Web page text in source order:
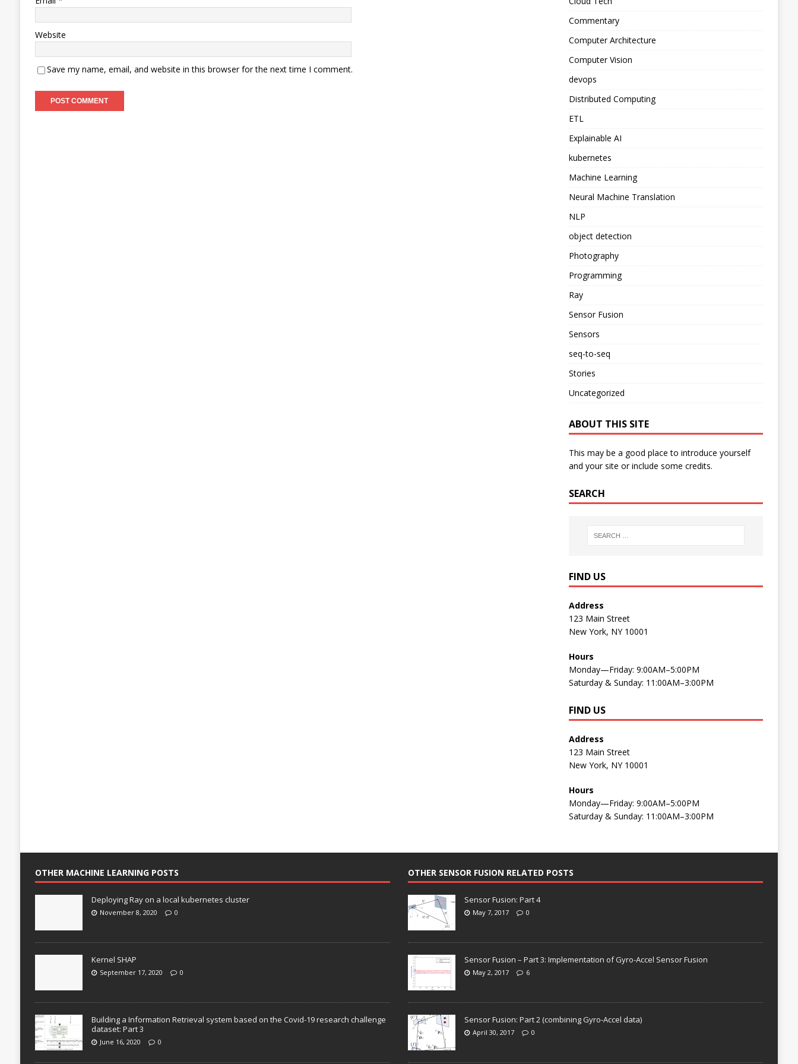
Website
Save my name, email, and website in this browser for the next time I comment.
Commentary
Computer Architecture
Computer Vision
devops
Distributed Computing
ETL
Explainable AI
kubernetes
Machine Learning
Neural Machine Translation
NLP
object detection
Photography
Programming
Ray
Sensor Fusion
Sensors
seq-to-seq
Stories
Uncategorized
ABOUT THIS SITE
This may be a good place to introduce yourself
and your site or include some credits.
SEARCH
FIND US
Address
123 Main Street
New York, NY 10001
Hours
Monday—Friday: 9:00AM–5:00PM
Saturday & Sunday: 11:00AM–3:00PM
FIND US
Address
123 Main Street
New York, NY 10001
Hours
Monday—Friday: 9:00AM–5:00PM
Saturday & Sunday: 11:00AM–3:00PM
OTHER MACHINE LEARNING POSTS
Deploying Ray on a local kubernetes cluster
November 8, 2020 0
Kernel SHAP
September 17, 2020 0
Building a Information Retrieval system based on the Covid-19 research challenge
dataset: Part 3
June 16, 2020 0
OTHER SENSOR FUSION RELATED POSTS
Sensor Fusion: Part 4
May 7, 2017 0
Sensor Fusion – Part 3: Implementation of Gyro-Accel Sensor Fusion
May 2, 2017 6
Sensor Fusion: Part 2 (combining Gyro-Accel data)
April 30, 2017 0